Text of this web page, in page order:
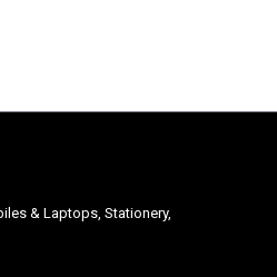
& Laptops, Stationery,